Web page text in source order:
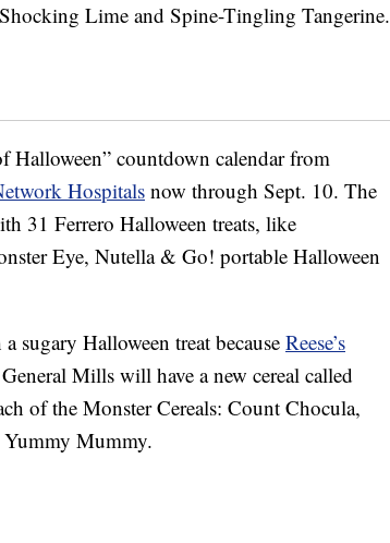
Lime and Spine-Tingling Tangerine.
Halloween” countdown calendar from
Hospitalsnow through Sept. 10. The
31 Ferrero Halloween treats, like
Eye, Nutella & Go! portable Halloween
sugary Halloween treat because Reese’s
Mills will have a new cereal called
of the Monster Cereals: Count Chocula,
Mummy.